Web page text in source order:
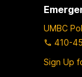
UMBC
410-
Sign Up